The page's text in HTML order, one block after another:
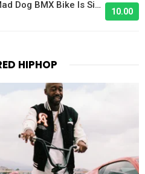
Andrew's 2024 S&M Mad Dog BMX Bike Is Sick!
10.00
HIPHOP